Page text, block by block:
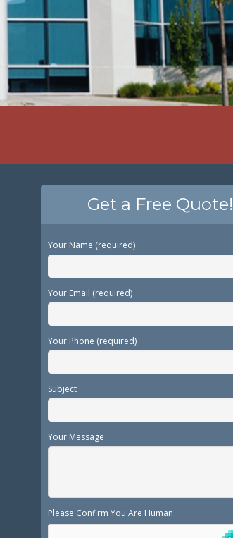
Get a Free Quote!
Your Name (required)
Your Email (required)
Your Phone (required)
Subject
Your Message
Please Confirm You Are Human